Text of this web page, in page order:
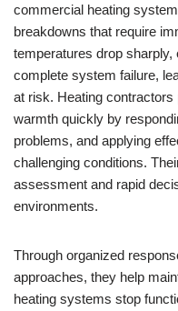
commercial heating
breakdowns that require
temperatures drop
complete system failure,
at risk. Heating
warmth quickly by
problems, and applying
challenging conditions.
assessment and rapid
environments.
Through organized
approaches, they help
heating systems stop